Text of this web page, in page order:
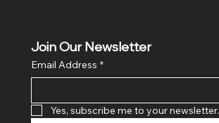
Join Our Newsletter
Email Address *
Yes, subscribe me to your newsletter.